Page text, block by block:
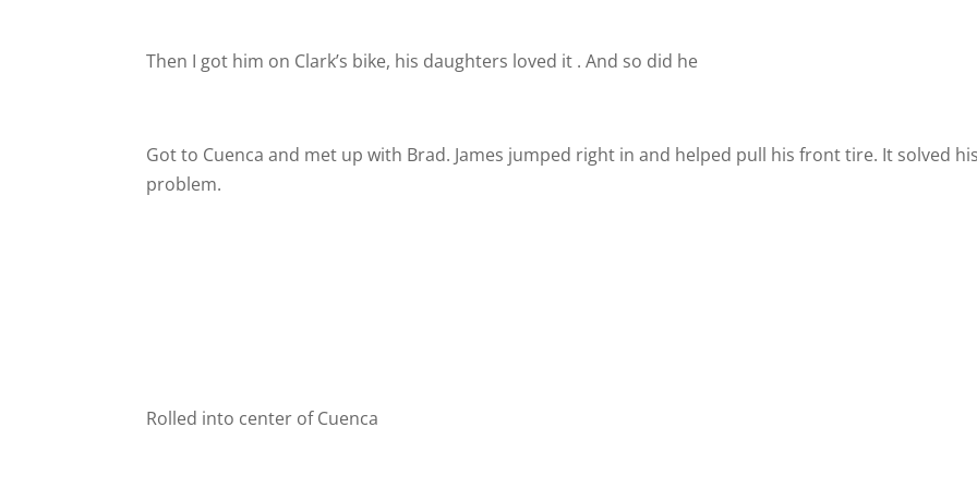
Then I got him on Clark’s bike, his daughters loved it . And so did he
Got to Cuenca and met up with Brad. James jumped right in and helped pull his front tire. It solved
problem.
Rolled into center of Cuenca